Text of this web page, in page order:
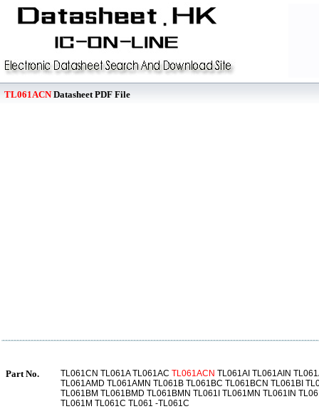
TL061ACNDatasheet PDF File
Part No. TL061CN TL061A TL061AC TL061ACN TL061AI TL061AIN
TL061AMD TL061AMN TL061B TL061BC TL061BCN TL061BI
TL061BM TL061BMD TL061BMN TL061I TL061MN TL061IN
TL061M TL061C TL061 -TL061C